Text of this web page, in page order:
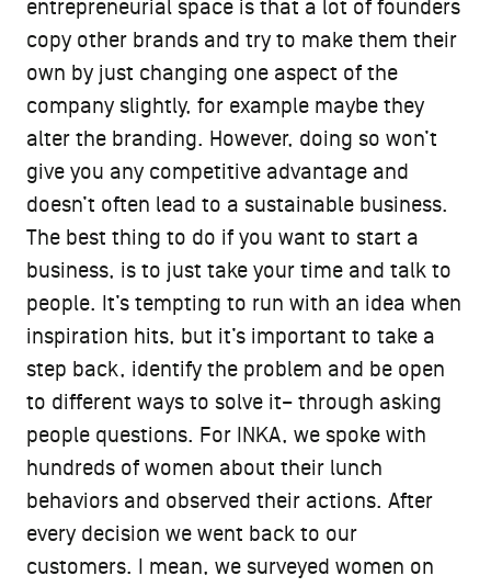
entrepreneurial space is that a lot of founders
copy other brands and try to make them their
own by just changing one aspect of the
company slightly, for example maybe they
alter the branding. However, doing so won’t
give you any competitive advantage and
doesn’t often lead to a sustainable business.
The best thing to do if you want to start a
business, is to just take your time and talk to
people. It’s tempting to run with an idea when
inspiration hits, but it’s important to take a
step back, identify the problem and be open
to different ways to solve it– through asking
people questions. For INKA, we spoke with
hundreds of women about their lunch
behaviors and observed their actions. After
every decision we went back to our
customers. I mean, we surveyed women on